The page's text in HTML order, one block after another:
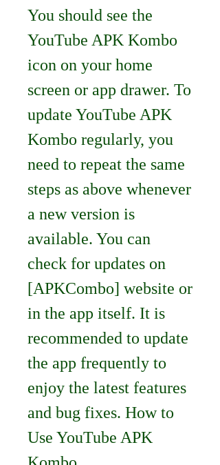
You should see the
YouTube APK Kombo
icon on your home
screen or app drawer. To
update YouTube APK
Kombo regularly, you
need to repeat the same
steps as above whenever
a new version is
available. You can
check for updates on
[APKCombo] website or
in the app itself. It is
recommended to update
the app frequently to
enjoy the latest features
and bug fixes. How to
Use YouTube APK